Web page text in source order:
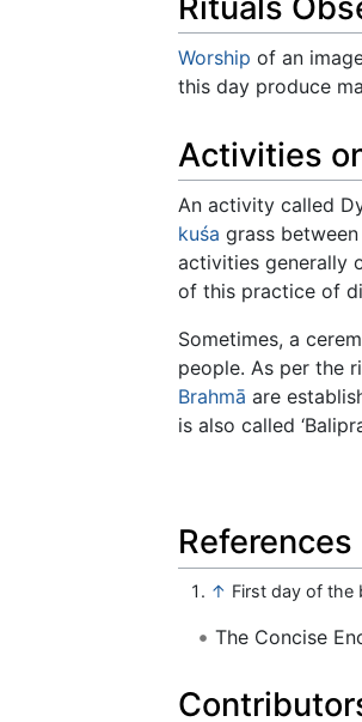
Worship of an
this day produce
Activities
An activity called
kuśa grass
activities generally
of this practice of
Sometimes, a
people. As per the
Brahmā are
is also called
References
↑ First day of the
The Concise